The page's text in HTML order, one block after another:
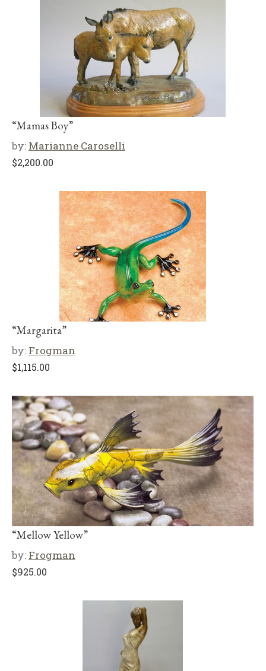
“Mamas Boy”
by: Marianne Caroselli
$2,200.00
“Margarita”
by: Frogman
$1,115.00
“Mellow Yellow”
by: Frogman
$925.00